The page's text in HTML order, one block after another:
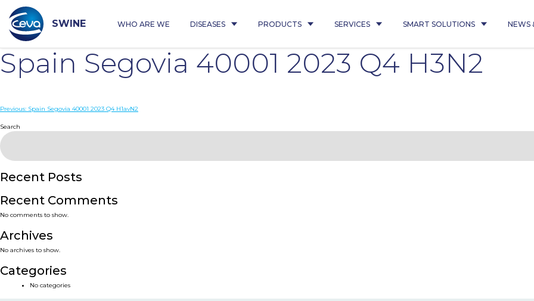
content
SWINE WHO ARE WE DISEASES PRODUCTS SERVICES SMART SOLUTIONS NEWS
Spain Segovia 40001 2023 Q4 H3N2
Post
navigation
Previous: Spain Segovia 40001 2023 Q4 H1avN2
Search
Recent Posts
Recent Comments
No comments to show.
Archives
No archives to show.
Categories
No categories